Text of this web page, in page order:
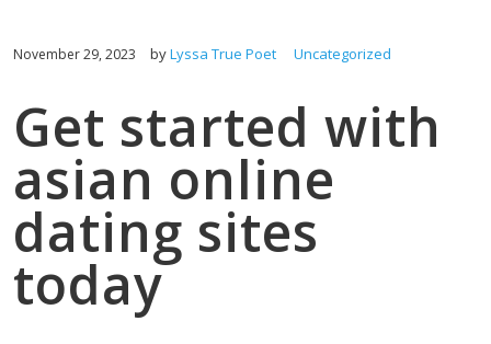
November 29, 2023 byLyssa True Poet Uncategorized
Get started with
asian online
dating sites
today